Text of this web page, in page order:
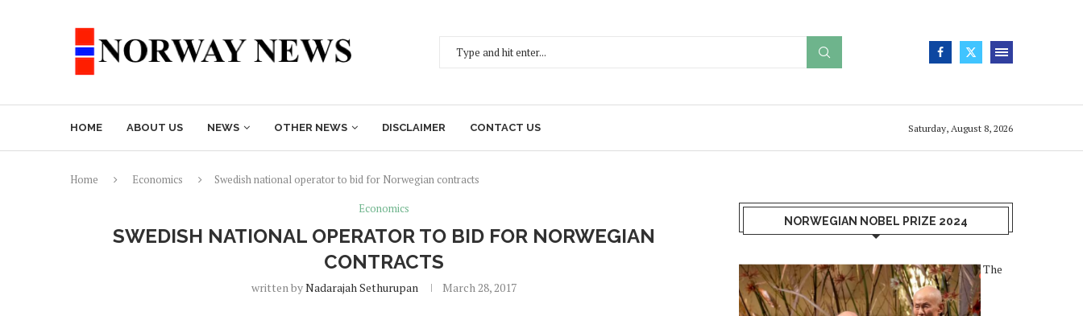
HOME ABOUT US NEWS OTHER NEWS DISCLAIMER CONTACT US Saturday, August 8, 2026
Home Economics
Swedish national operator to bid for Norwegian contracts
Economics
SWEDISH NATIONAL OPERATOR TO BID FOR NORWEGIAN
CONTRACTS
written byNadarajah Sethurupan March 28, 2017
NORWEGIAN NOBEL PRIZE 2024
The